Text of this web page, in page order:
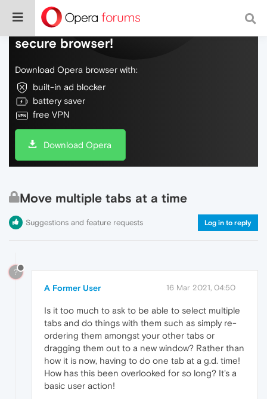
Do more on the web, with a fast and
secure browser!
Download Opera browser with:
built-in ad blocker
battery saver
free VPN
Download Opera
Move multiple tabs at a time
Suggestions and feature requests Log in to reply
?
A Former User 16 Mar 2021, 04:50
Is it too much to ask to be able to select multiple
tabs and do things with them such as simply re-
ordering them amongst your other tabs or
dragging them out to a new window? Rather than
how it is now, having to do one tab at a g.d. time!
How has this been overlooked for so long? It's a
basic user action!